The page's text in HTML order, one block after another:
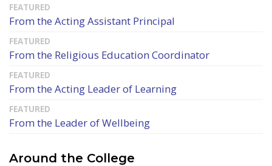
From the Acting Assistant Principal
From the Religious Education Coordinator
From the Acting Leader of Learning
From the Leader of Wellbeing
Around the College